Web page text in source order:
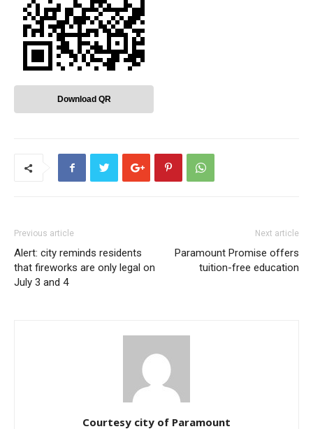
Download QR
Previous article
Alert: city reminds residents
that fireworks are only legal on
July 3 and 4
Next article
Paramount Promise offers
tuition-free education
Courtesy city of Paramount